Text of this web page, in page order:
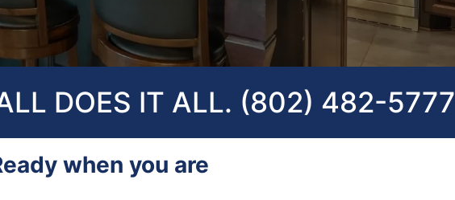
DOES IT ALL. (802) 482-5777
when you are